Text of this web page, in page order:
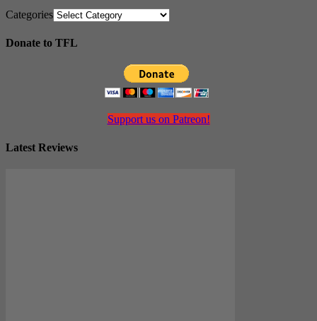
Categories
Donate to TFL
Support us on Patreon!
Latest Reviews